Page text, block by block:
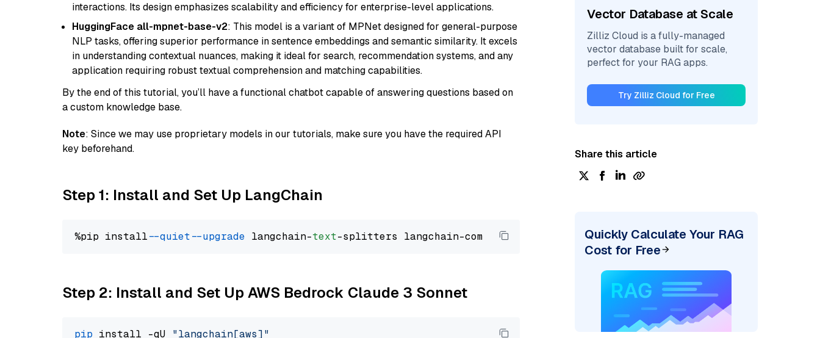
interactions. Its design emphasizes scalability and efficiency for enterprise-level applications.
HuggingFace all-mpnet-base-v2: This model is a variant of MPNet designed for general-purpose
NLP tasks, offering superior performance in sentence embeddings and semantic similarity. It excels
in understanding contextual nuances, making it ideal for search, recommendation systems, and any
application requiring robust textual comprehension and matching capabilities.
By the end of this tutorial, you’ll have a functional chatbot capable of answering questions based on
a custom knowledge base.
Note: Since we may use proprietary models in our tutorials, make sure you have the required API
key beforehand.
Step 1: Install and Set Up LangChain
%pip install --quiet --upgrade langchain-text
Step 2: Install and Set Up AWS Bedrock Claude 3 Sonnet
pip install -qU "langchain[aws]"
Vector Database at Scale
Zilliz Cloud is a fully-managed
vector database built for scale,
perfect for your RAG apps.
Try Zilliz Cloud for Free
Share this article
Quickly Calculate Your RAG
Cost for Free